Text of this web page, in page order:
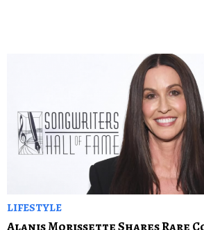
LIFESTYLE
Alanis Morissette Shares Rare